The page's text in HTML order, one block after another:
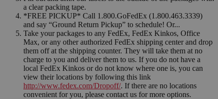
a clear packing tape.
*FREE PICKUP* Call 1.800.GoFedEx (1.800.463.3339)
and say “Ground Return Pickup” to schedule! Or...
Take your packages to any FedEx, FedEx Kinkos, Office
Max, or any other authorized FedEx shipping center and drop
them off at the shipping counter. They will take them at no
charge to you and deliver them to us. If you do not have a
local FedEx Kinkos or do not know where one is, you can
view their locations by following this link
http://www.fedex.com/Dropoff/. If there are no locations
convenient for you, please contact us for more options.